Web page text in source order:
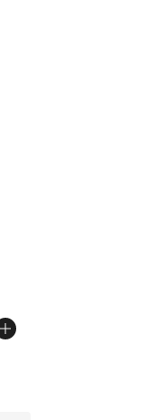
5 stars], 198
$72.00 to